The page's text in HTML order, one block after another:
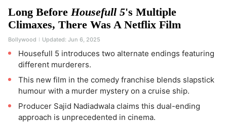
Long Before Housefull 5's Multiple
Climaxes, There Was A Netflix Film
Bollywood Updated: Jun 6, 2025
Housefull 5 introduces two alternate endings featuring
different murderers.
This new film in the comedy franchise blends slapstick
humour with a murder mystery on a cruise ship.
Producer Sajid Nadiadwala claims this dual-ending
approach is unprecedented in cinema.